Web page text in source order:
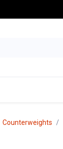
Counterweights